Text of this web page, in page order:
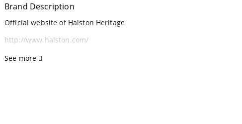
Brand Description
Official website of Halston Heritage
http://www.halston.com/
See more